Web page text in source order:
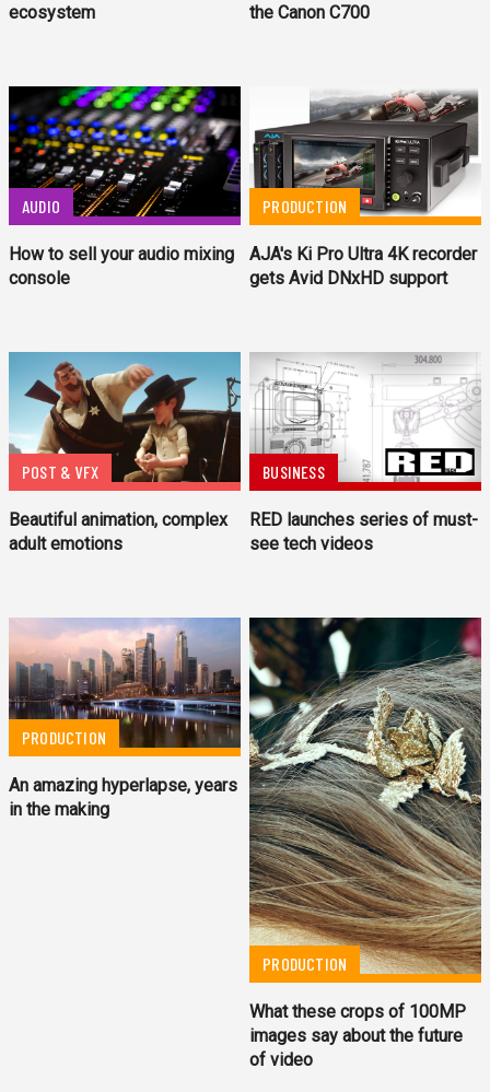
ecosystem
the Canon C700
AUDIO
How to sell your audio mixing
console
PRODUCTION
AJA's Ki Pro Ultra 4K recorder
gets Avid DNxHD support
POST & VFX
Beautiful animation, complex
adult emotions
BUSINESS
RED launches series of must-
see tech videos
PRODUCTION
An amazing hyperlapse, years
in the making
PRODUCTION
What these crops of 100MP
images say about the future
of video